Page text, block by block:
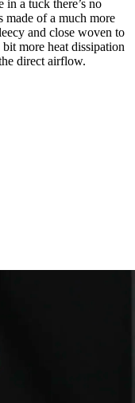
in a tuck there’s no
made of a much more
and close woven to
more heat dissipation
direct airflow.